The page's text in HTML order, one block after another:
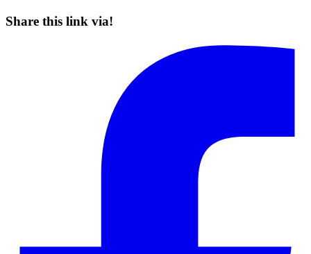
Share this link via!